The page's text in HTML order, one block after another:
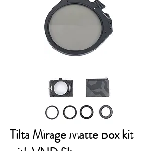
Tilta Mirage Matte Box kit